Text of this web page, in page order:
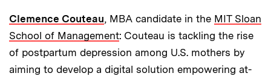
Clemence Couteau, MBA candidate in the MIT Sloan
School of Management: Couteau is tackling the rise
of postpartum depression among U.S. mothers by
aiming to develop a digital solution empowering at-